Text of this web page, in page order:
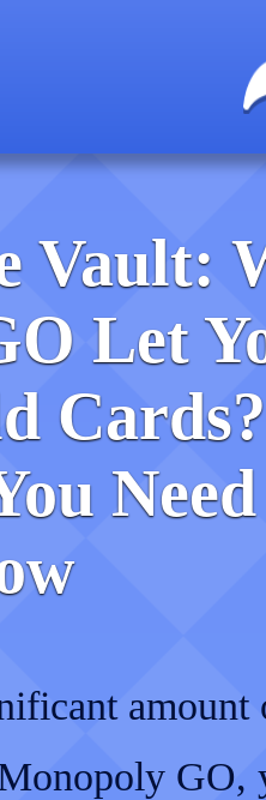
Vault:
Let
Cards?
amount
GO,